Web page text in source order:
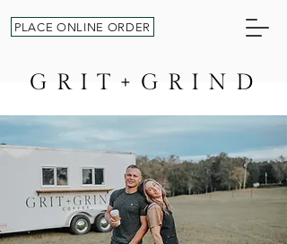
PLACE ONLINE ORDER
GRIT+GRIND